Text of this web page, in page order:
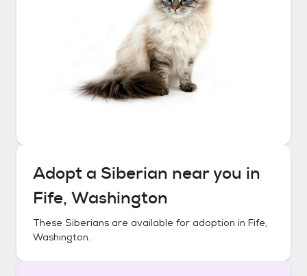
Adopt a Siberian near you in
Fife, Washington
These Siberians are available for adoption in Fife,
Washington.